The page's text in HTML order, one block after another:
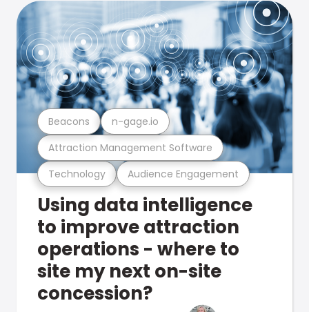
Technology Audience Engagement
Attraction Management Software
Beacons n-gage.io
Using data intelligence
to improve attraction
operations - where to
site my next on-site
concession?